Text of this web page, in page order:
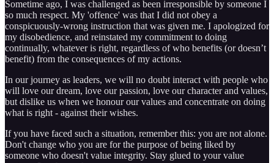
Sometime ago, I was challenged as been irresponsible by someone I
so much respect. My 'offence' was that I did not obey a
conspicuously-wrong instruction that was given me. I apologized for
my disobedience, and reinstated my commitment to doing
continually, whatever is right, regardless of who benefits (or doesn’t
benefit) from the consequences of my actions.
In our journey as leaders, we will no doubt interact with people who
will love our dream, love our passion, love our character and values,
but dislike us when we honour our values and concentrate on doing
what is right - against their wishes.
If you have faced such a situation, remember this: you are not alone.
Don't change who you are for the purpose of being liked by
someone who doesn't value integrity. Stay glued to your value